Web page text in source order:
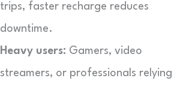
trips, faster recharge reduces
downtime.
Heavy users: Gamers, video
streamers, or professionals relying